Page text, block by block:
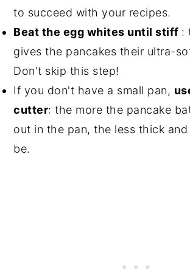
to succeed with your recipes.
Beat the egg whites until stiff :
gives the pancakes their ultra-
Don't skip this step!
If you don't have a small pan,
cutter: the more the pancake
out in the pan, the less thick
be.